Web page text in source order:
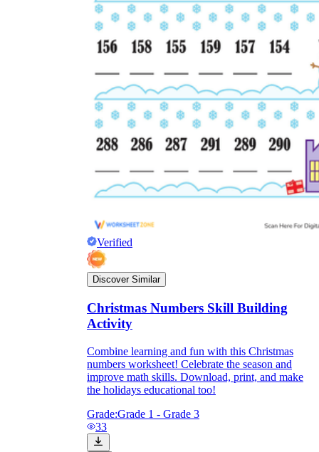
Verified
Discover Similar
Christmas Numbers Skill Building
Activity
Combine learning and fun with this Christmas
numbers worksheet! Celebrate the season and
improve math skills. Download, print, and make
the holidays educational too!
Grade:Grade 1 - Grade 3
33